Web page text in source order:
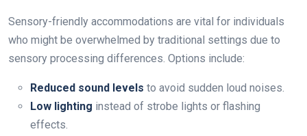
Sensory-friendly accommodations are vital for individuals
who might be overwhelmed by traditional settings due to
sensory processing differences. Options include:
Reduced sound levels to avoid sudden loud noises.
Low lighting instead of strobe lights or flashing
effects.